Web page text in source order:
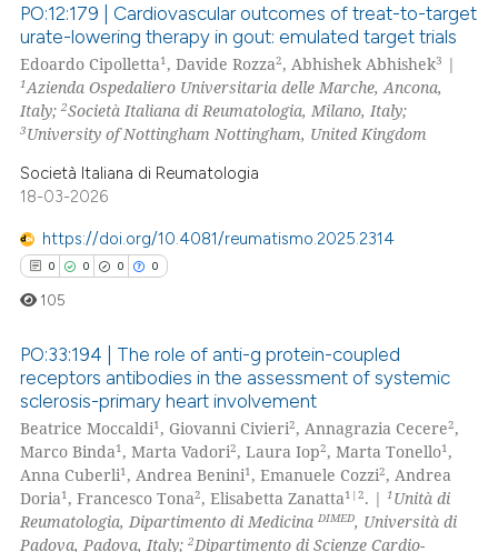
been cited by providing the
of the citation, a
describing whether
mentions, or contrasts
claim, and a label
in which section the
was made.
Citing Publications
Supporting
Mentioning
Contrasting
how this article has been
atscite.ai
shows how a scientific paper
been cited by providing the
of the citation, a
describing whether
mentions, or contrasts
claim, and a label
in which section the
PO:12:179 | Cardiovascular outcomes of treat-to-target
urate-lowering therapy in gout: emulated target trials
Edoardo Cipolletta1, Davide Rozza2, Abhishek Abhishek3 |
1Azienda Ospedaliero Universitaria delle Marche, Ancona,
Italy;2Società Italiana di Reumatologia, Milano, Italy;
3University of Nottingham Nottingham, United Kingdom
Società Italiana di Reumatologia
18-03-2026
https://doi.org/10.4081/reumatismo.2025.2314
0 0 0 0
Citing Publications
Supporting
Mentioning
Contrasting
105
PO:33:194 | The role of anti-g protein-coupled
receptors antibodies in the assessment of systemic
sclerosis-primary heart involvement
Beatrice Moccaldi1, Giovanni Civieri2, Annagrazia Cecere2,
Marco Binda1, Marta Vadori2, Laura Iop2, Marta Tonello1,
Anna Cuberli1, Andrea Benini1, Emanuele Cozzi2, Andrea
Doria1, Francesco Tona2, Elisabetta Zanatta1|2. |1 Unità di
Reumatologia, Dipartimento di MedicinaDIMED, Università di
Padova, Padova, Italy;2Dipartimento di Scienze Cardio-